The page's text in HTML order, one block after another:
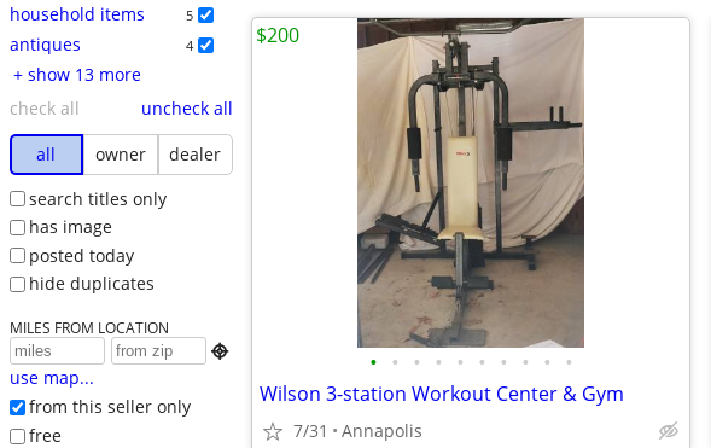
household items 5
antiques 4
+ show 13 more
check all
uncheck all
all
owner
dealer
search titles only
has image
posted today
hide duplicates
MILES FROM LOCATION

use map...
from this seller only
free
• • • • • • • • • •
Wilson 3-station Workout Center & Gym
7/31 Annapolis
$200